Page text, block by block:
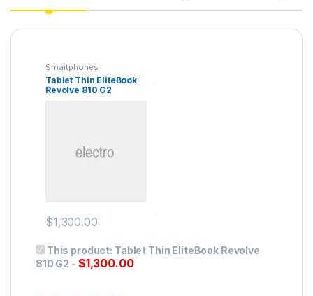
Smartphones
Tablet Thin EliteBook
Revolve 810 G2
$1,300.00
This product: Tablet Thin EliteBook Revolve
810 G2 - $1,300.00